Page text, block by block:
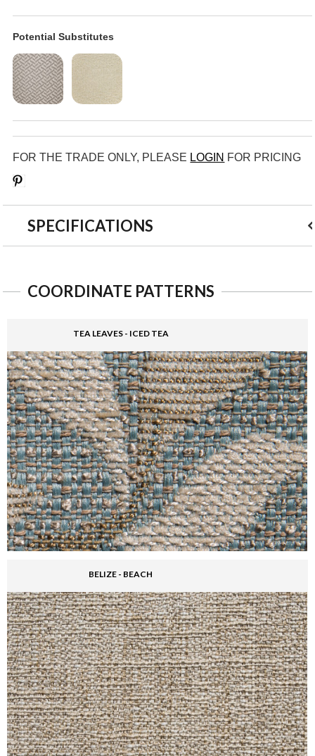
Potential Substitutes
FOR THE TRADE ONLY, PLEASE LOGIN FOR PRICING
SPECIFICATIONS
COORDINATE PATTERNS
TEA LEAVES - ICED TEA
BELIZE - BEACH